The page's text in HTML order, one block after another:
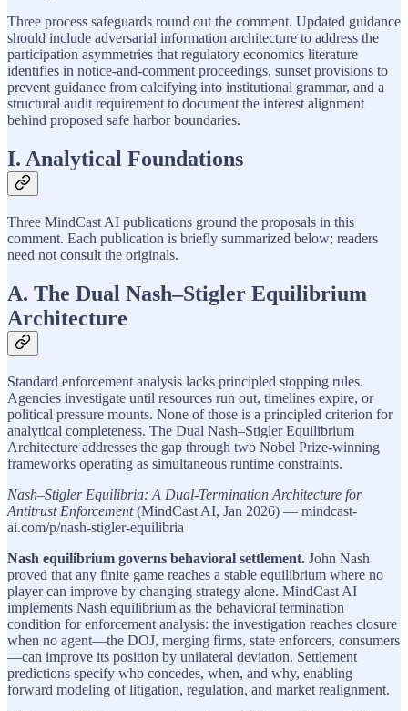
Three process safeguards round out the comment. Updated guidance
should include adversarial information architecture to address the
participation asymmetries that regulatory economics literature
identifies in notice-and-comment proceedings, sunset provisions to
prevent guidance from calcifying into institutional grammar, and a
structural audit requirement to document the interest alignment
behind proposed safe harbor boundaries.
I. Analytical Foundations
Three MindCast AI publications ground the proposals in this
comment. Each publication is briefly summarized below; readers
need not consult the originals.
A. The Dual Nash–Stigler Equilibrium
Architecture
Standard enforcement analysis lacks principled stopping rules.
Agencies investigate until resources run out, timelines expire, or
political pressure mounts. None of those is a principled criterion for
analytical completeness. The Dual Nash–Stigler Equilibrium
Architecture addresses the gap through two Nobel Prize-winning
frameworks operating as simultaneous runtime constraints.
Nash–Stigler Equilibria: A Dual-Termination Architecture for
Antitrust Enforcement(MindCast AI, Jan 2026) — mindcast-
ai.com/p/nash-stigler-equilibria
Nash equilibrium governs behavioral settlement. John Nash
proved that any finite game reaches a stable equilibrium where no
player can improve by changing strategy alone. MindCast AI
implements Nash equilibrium as the behavioral termination
condition for enforcement analysis: the investigation reaches closure
when no agent—the DOJ, merging firms, state enforcers, consumers
—can improve its position by unilateral deviation. Settlement
predictions specify who concedes, when, and why, enabling
forward modeling of litigation, regulation, and market realignment.